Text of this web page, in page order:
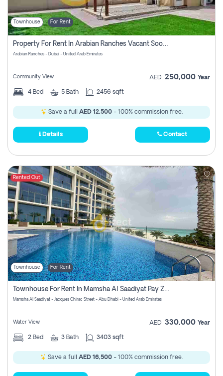
Townhouse For Rent
Property For Rent In Arabian Ranches Vacant Soon Pay No Commission
Arabian Ranches - Dubai - United Arab Emirates
Community View AED 250,000 Year
4 Bed 5 Bath 2456 sqft
Save a full AED 12,500- 100% commission free.
Details Contact
Rented Out
Townhouse For Rent
Townhouse For Rent In Mamsha Al Saadiyat Pay Zero Commission
Mamsha Al Saadiyat - Jacques Chirac Street - Abu Dhabi - United Arab Emirates
Water View AED 330,000 Year
2 Bed 3 Bath 3403 sqft
Save a full AED 16,500 - 100% commission free.